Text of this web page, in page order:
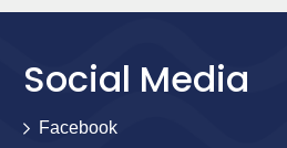
Social Media
Facebook